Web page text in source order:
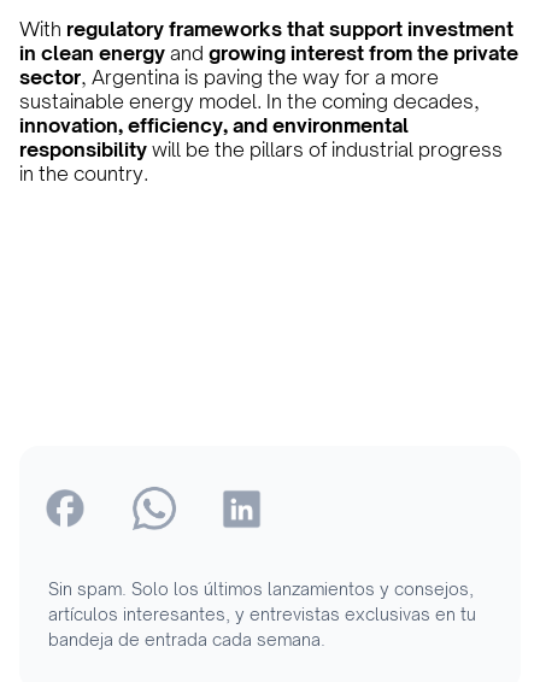
With regulatory frameworks that support investment
in clean energy and growing interest from the private
sector, Argentina is paving the way for a more
sustainable energy model. In the coming decades,
innovation, efficiency, and environmental
responsibility will be the pillars of industrial progress
in the country.
Sin spam. Solo los últimos lanzamientos y consejos,
artículos interesantes, y entrevistas exclusivas en tu
bandeja de entrada cada semana.